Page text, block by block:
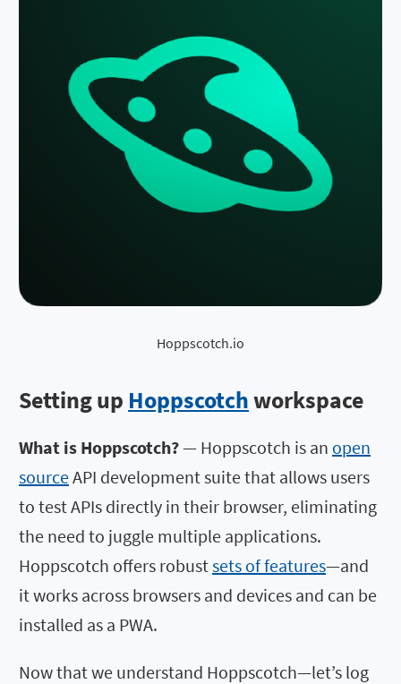
Hoppscotch.io
Setting up Hoppscotchworkspace
What is Hoppscotch?— Hoppscotch is an open
sourceAPI development suite that allows users
to test APIs directly in their browser, eliminating
the need to juggle multiple applications.
Hoppscotch offers robustsets of features—and
it works across browsers and devices and can be
installed as a PWA.
Now that we understand Hoppscotch—let’s log